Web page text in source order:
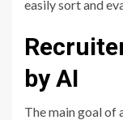
easily sort and
by AI
The main goal of